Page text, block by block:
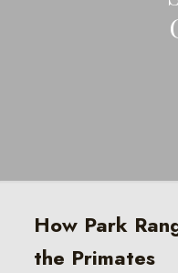
How Park
the Primates